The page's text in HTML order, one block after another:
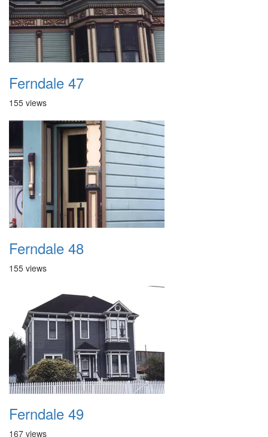
Ferndale 47
155 views
Ferndale 48
155 views
Ferndale 49
167 views